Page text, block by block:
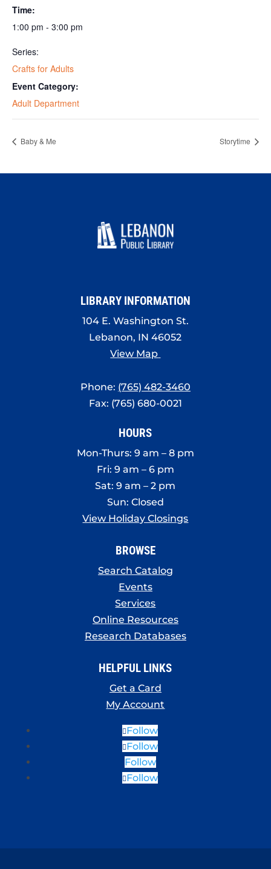
Time:
1:00 pm - 3:00 pm
Series:
Crafts for Adults
Event Category:
Adult Department
Baby & Me Storytime
LIBRARY INFORMATION
104 E. Washington St.
Lebanon, IN 46052
View Map
Phone: (765) 482-3460
Fax: (765) 680-0021
HOURS
Mon-Thurs: 9 am – 8 pm
Fri: 9 am – 6 pm
Sat: 9 am – 2 pm
Sun: Closed
View Holiday Closings
BROWSE
Search Catalog
Events
Services
Online Resources
Research Databases
HELPFUL LINKS
Get a Card
My Account
Follow
Follow
Follow
Follow